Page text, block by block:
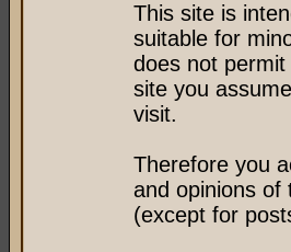
This site is
suitable for
does not
site you
visit.
Therefore you
and opinions of
(except for